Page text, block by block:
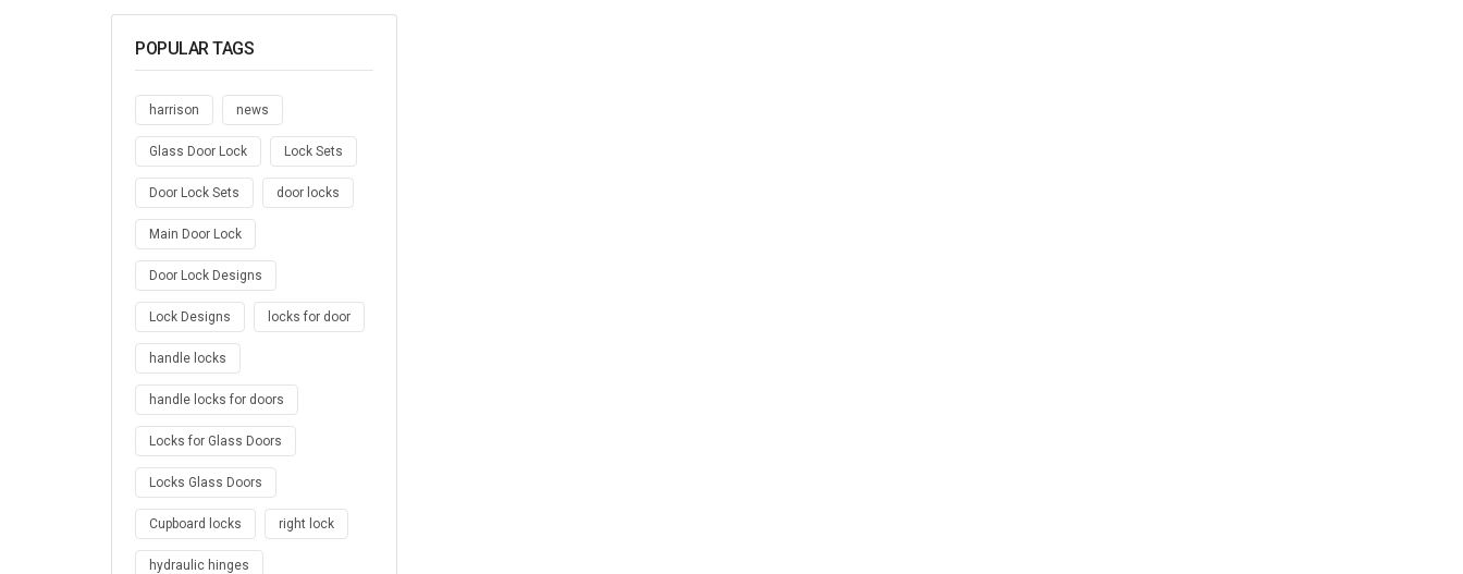
POPULAR TAGS
harrison news
Glass Door Lock Lock Sets
Door Lock Sets door locks
Main Door Lock
Door Lock Designs
Lock Designs locks for door
handle locks
handle locks for doors
Locks for Glass Doors
Locks Glass Doors
Cupboard locks right lock
hydraulic hinges